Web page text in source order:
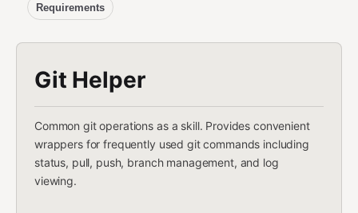
Requirements
Git Helper
Common git operations as a skill. Provides convenient
wrappers for frequently used git commands including
status, pull, push, branch management, and log
viewing.